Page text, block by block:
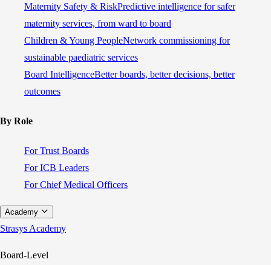
Maternity Safety & RiskPredictive intelligence for safer
maternity services, from ward to board
Children & Young PeopleNetwork commissioning for
sustainable paediatric services
Board IntelligenceBetter boards, better decisions, better
outcomes
By Role
For Trust Boards
For ICB Leaders
For Chief Medical Officers
Academy
Strasys Academy
Board-Level